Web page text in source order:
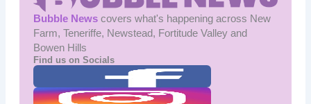
Bubble Newscovers what's happening across New
Farm, Teneriffe, Newstead, Fortitude Valley and
Bowen Hills
Find us on Socials